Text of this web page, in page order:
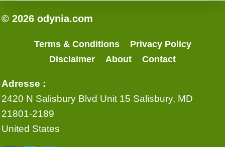
© 2026 odynia.com
Terms & Conditions
Privacy Policy
Disclaimer
About Contact
Adresse :
2420 N Salisbury Blvd Unit 15 Salisbury, MD
21801-2189
United States